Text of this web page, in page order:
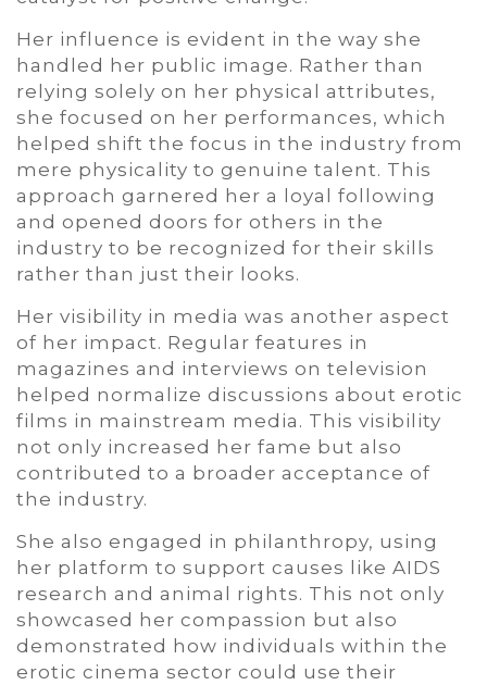
Her influence is evident in the way she
handled her public image. Rather than
relying solely on her physical attributes,
she focused on her performances, which
helped shift the focus in the industry from
mere physicality to genuine talent. This
approach garnered her a loyal following
and opened doors for others in the
industry to be recognized for their skills
rather than just their looks.
Her visibility in media was another aspect
of her impact. Regular features in
magazines and interviews on television
helped normalize discussions about erotic
films in mainstream media. This visibility
not only increased her fame but also
contributed to a broader acceptance of
the industry.
She also engaged in philanthropy, using
her platform to support causes like AIDS
research and animal rights. This not only
showcased her compassion but also
demonstrated how individuals within the
erotic cinema sector could use their